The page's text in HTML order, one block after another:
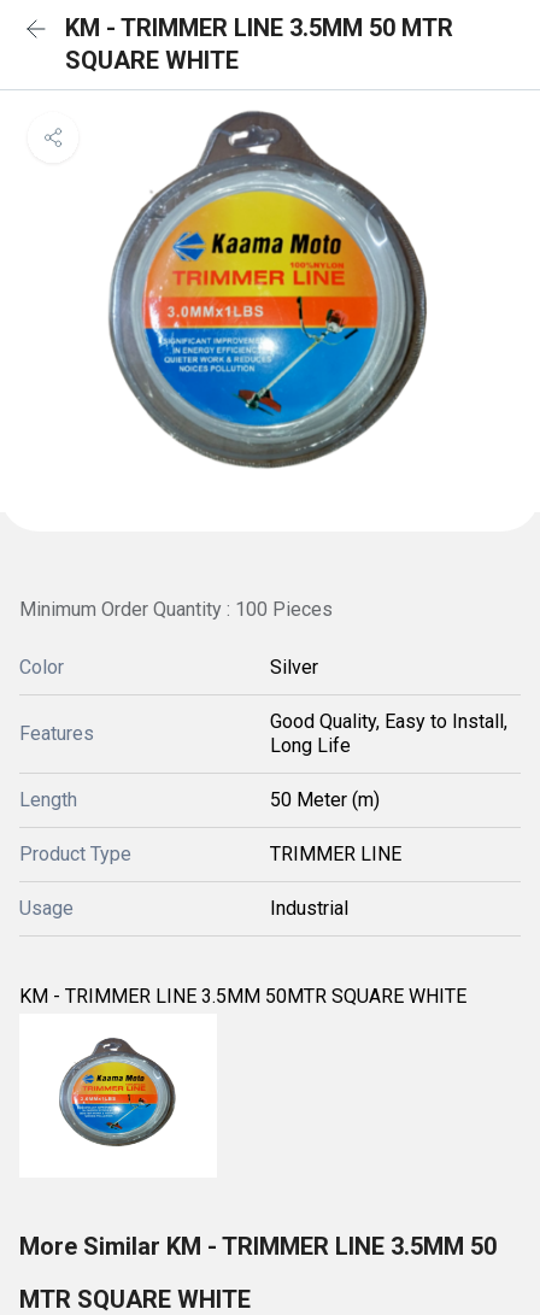
KM - TRIMMER LINE 3.5MM 50 MTR
SQUARE WHITE
Minimum Order Quantity : 100 Pieces
Color Silver
Features
Good Quality, Easy to Install,
Long Life
Length 50 Meter (m)
Product Type TRIMMER LINE
Usage Industrial
KM - TRIMMER LINE 3.5MM 50MTR SQUARE WHITE
More Similar KM - TRIMMER LINE 3.5MM 50
MTR SQUARE WHITE